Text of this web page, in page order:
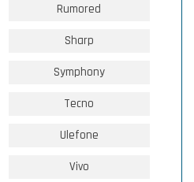
Rumored
Sharp
Symphony
Tecno
Ulefone
Vivo